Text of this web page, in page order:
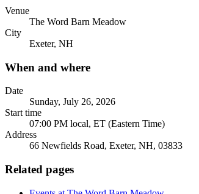
Venue
The Word Barn Meadow
City
Exeter, NH
When and where
Date
Sunday, July 26, 2026
Start time
07:00 PM local, ET (Eastern Time)
Address
66 Newfields Road, Exeter, NH, 03833
Related pages